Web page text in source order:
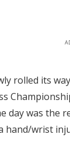
rolled its
day was the
hand/wrist